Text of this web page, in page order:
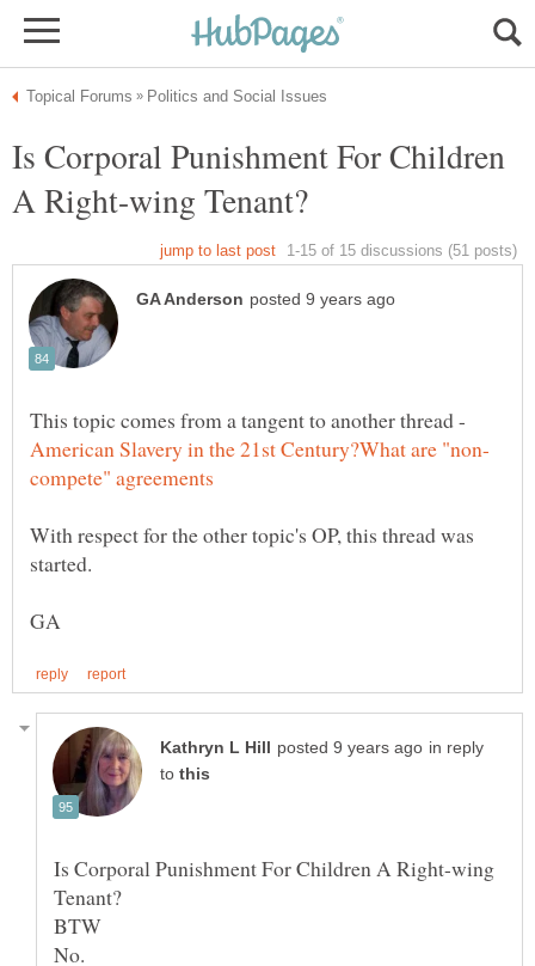
Is Corporal Punishment For Children
This topic comes from a tangent to another thread -
With respect for the other topic's OP, this thread was
in reply
to
Is Corporal Punishment For Children A Right-wing
BTW